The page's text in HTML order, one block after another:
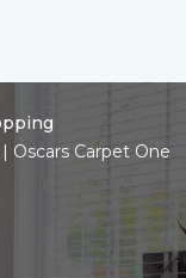
Oscars Carpet One